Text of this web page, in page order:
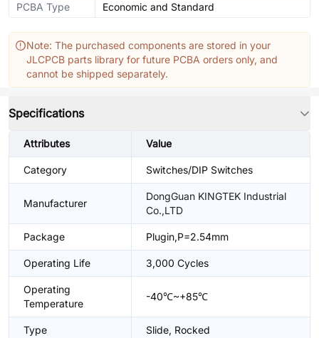
PCBA Type Economic and Standard
Note: The purchased components are stored in your
JLCPCB parts library for future PCBA orders only, and
cannot be shipped separately.
Specifications
Attributes Value
Category Switches/DIP Switches
Manufacturer
DongGuan KINGTEK Industrial
Co.,LTD
Package Plugin,P=2.54mm
Operating Life 3,000 Cycles
Operating
Temperature
-40℃~+85℃
Type Slide, Rocked